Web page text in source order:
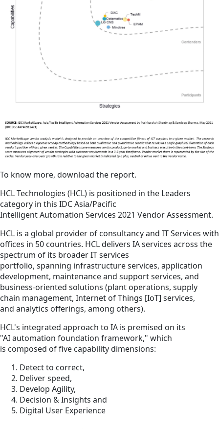
To know more, download the report.
HCL Technologies (HCL) is positioned in the Leaders
category in this IDC Asia/Pacific
Intelligent Automation Services 2021 Vendor Assessment.
HCL is a global provider of consultancy and IT Services with
offices in 50 countries. HCL delivers IA services across the
spectrum of its broader IT services
portfolio, spanning infrastructure services, application
development, maintenance and support services, and
business-oriented solutions (plant operations, supply
chain management, Internet of Things [IoT] services,
and analytics offerings, among others).
HCL's integrated approach to IA is premised on its
"AI automation foundation framework," which
is composed of five capability dimensions:
Detect to correct,
Deliver speed,
Develop Agility,
Decision & Insights and
Digital User Experience